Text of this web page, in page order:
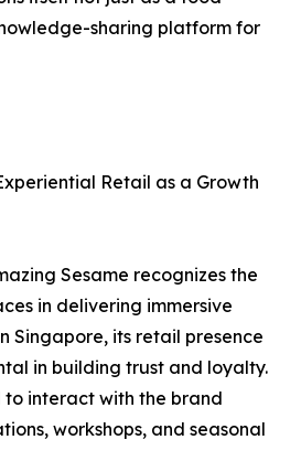
sharing platform for
Retail as a Growth
Sesame recognizes the
in delivering immersive
Singapore, its retail presence
in building trust and loyalty.
to interact with the brand
workshops, and seasonal